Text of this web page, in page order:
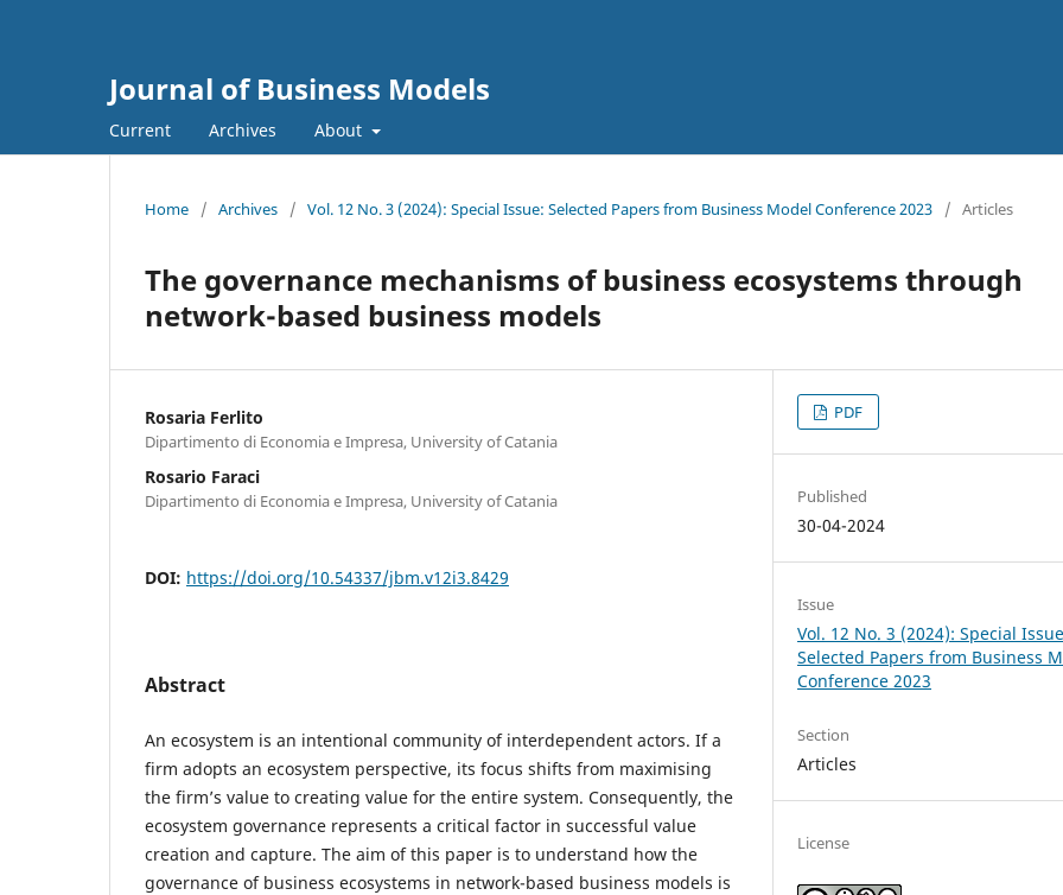
Journal of Business Models
Current Archives About
Home / Archives / Vol. 12 No. 3 (2024): Special Issue: Selected Papers from Business Model Conference 2023 / Articles
The governance mechanisms of business ecosystems through
network-based business models
Rosaria Ferlito
Dipartimento di Economia e Impresa, University of Catania
Rosario Faraci
Dipartimento di Economia e Impresa, University of Catania
DOI: https://doi.org/10.54337/jbm.v12i3.8429
Abstract
An ecosystem is an intentional community of interdependent actors. If a
firm adopts an ecosystem perspective, its focus shifts from maximising
the firm’s value to creating value for the entire system. Consequently, the
ecosystem governance represents a critical factor in successful value
creation and capture. The aim of this paper is to understand how the
governance of business ecosystems in network-based business models is
PDF
Published
30-04-2024
Issue
Vol. 12 No. 3 (2024): Special
Selected Papers from Business
Conference 2023
Section
Articles
License